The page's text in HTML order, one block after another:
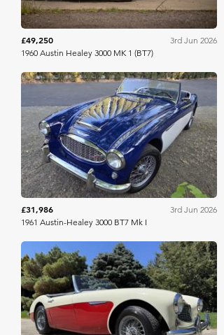
£49,250
3rd Jun 2026
1960 Austin Healey 3000 MK 1 (BT7)
Bring A Trailer
£31,986
3rd Jun 2026
1961 Austin-Healey 3000 BT7 Mk I
Bring A Trailer